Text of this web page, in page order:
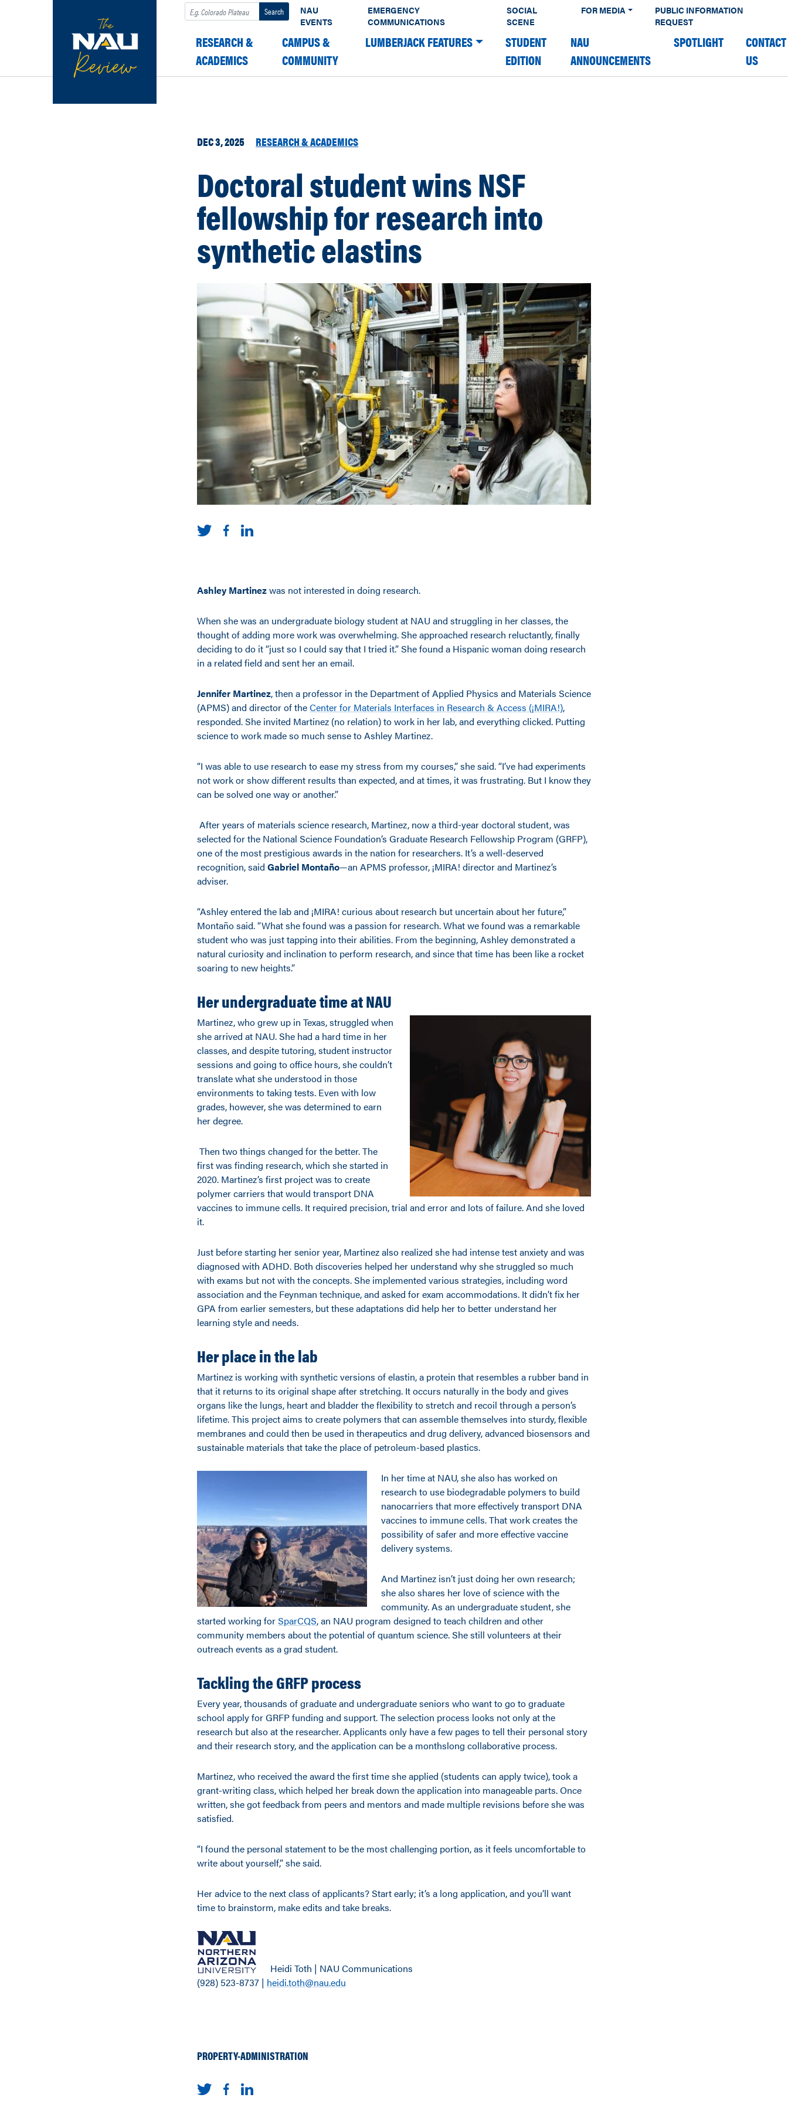
Search
NAU
EVENTS
EMERGENCY
COMMUNICATIONS
SOCIAL
SCENE
FOR MEDIA
PUBLIC INFORMATION
REQUEST
RESEARCH &
ACADEMICS
CAMPUS &
COMMUNITY
LUMBERJACK FEATURES
STUDENT
EDITION
NAU
ANNOUNCEMENTS
SPOTLIGHT
CONTACT
US
DEC 3, 2025 RESEARCH & ACADEMICS
Doctoral student wins NSF
fellowship for research into
synthetic elastins
Ashley Martinezwas not interested in doing research.
When she was an undergraduate biology student at NAU and struggling in her classes, the
thought of adding more work was overwhelming. She approached research reluctantly, finally
deciding to do it “just so I could say that I tried it.” She found a Hispanic woman doing research
in a related field and sent her an email.
Jennifer Martinez, then a professor in the Department of Applied Physics and Materials Science
(APMS) and director of theCenter for Materials Interfaces in Research & Access (¡MIRA!),
responded. She invited Martinez (no relation) to work in her lab, and everything clicked. Putting
science to work made so much sense to Ashley Martinez.
“I was able to use research to ease my stress from my courses,” she said. “I’ve had experiments
not work or show different results than expected, and at times, it was frustrating. But I know they
can be solved one way or another.”
After years of materials science research, Martinez, now a third-year doctoral student, was
selected for the National Science Foundation’s Graduate Research Fellowship Program (GRFP),
one of the most prestigious awards in the nation for researchers. It’s a well-deserved
recognition, said Gabriel Montaño—an APMS professor, ¡MIRA! director and Martinez’s
adviser.
“Ashley entered the lab and ¡MIRA! curious about research but uncertain about her future,”
Montaño said. “What she found was a passion for research. What we found was a remarkable
student who was just tapping into their abilities. From the beginning, Ashley demonstrated a
natural curiosity and inclination to perform research, and since that time has been like a rocket
soaring to new heights.”
Her undergraduate time at NAU
Martinez, who grew up in Texas, struggled when
she arrived at NAU. She had a hard time in her
classes, and despite tutoring, student instructor
sessions and going to office hours, she couldn’t
translate what she understood in those
environments to taking tests. Even with low
grades, however, she was determined to earn
her degree.
Then two things changed for the better. The
first was finding research, which she started in
2020. Martinez’s first project was to create
polymer carriers that would transport DNA
vaccines to immune cells. It required precision, trial and error and lots of failure. And she loved
it.
Just before starting her senior year, Martinez also realized she had intense test anxiety and was
diagnosed with ADHD. Both discoveries helped her understand why she struggled so much
with exams but not with the concepts. She implemented various strategies, including word
association and the Feynman technique, and asked for exam accommodations. It didn’t fix her
GPA from earlier semesters, but these adaptations did help her to better understand her
learning style and needs.
Her place in the lab
Martinez is working with synthetic versions of elastin, a protein that resembles a rubber band in
that it returns to its original shape after stretching. It occurs naturally in the body and gives
organs like the lungs, heart and bladder the flexibility to stretch and recoil through a person’s
lifetime. This project aims to create polymers that can assemble themselves into sturdy, flexible
membranes and could then be used in therapeutics and drug delivery, advanced biosensors and
sustainable materials that take the place of petroleum-based plastics.
In her time at NAU, she also has worked on
research to use biodegradable polymers to build
nanocarriers that more effectively transport DNA
vaccines to immune cells. That work creates the
possibility of safer and more effective vaccine
delivery systems.
And Martinez isn’t just doing her own research;
she also shares her love of science with the
community. As an undergraduate student, she
started working forSparCQS, an NAU program designed to teach children and other
community members about the potential of quantum science. She still volunteers at their
outreach events as a grad student.
Tackling the GRFP process
Every year, thousands of graduate and undergraduate seniors who want to go to graduate
school apply for GRFP funding and support. The selection process looks not only at the
research but also at the researcher. Applicants only have a few pages to tell their personal story
and their research story, and the application can be a monthslong collaborative process.
Martinez, who received the award the first time she applied (students can apply twice), took a
grant-writing class, which helped her break down the application into manageable parts. Once
written, she got feedback from peers and mentors and made multiple revisions before she was
satisfied.
“I found the personal statement to be the most challenging portion, as it feels uncomfortable to
write about yourself,” she said.
Her advice to the next class of applicants? Start early; it’s a long application, and you’ll want
time to brainstorm, make edits and take breaks.
Heidi Toth | NAU Communications
(928) 523-8737 | heidi.toth@nau.edu
PROPERTY-ADMINISTRATION